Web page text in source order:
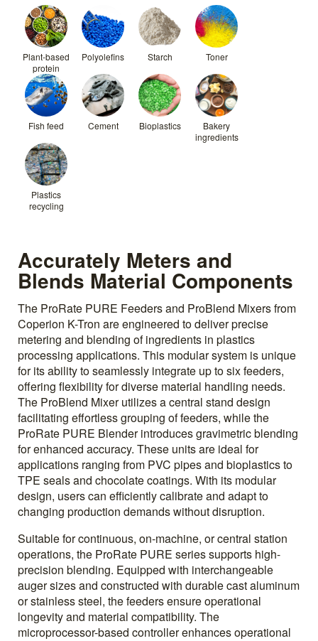
Plant-based
protein
Polyolefins Starch Toner
Fish feed Cement Bioplastics
Bakery
ingredients
Plastics
recycling
Accurately Meters and
Blends Material Components
The ProRate PURE Feeders and ProBlend Mixers from
Coperion K-Tron are engineered to deliver precise
metering and blending of ingredients in plastics
processing applications. This modular system is unique
for its ability to seamlessly integrate up to six feeders,
offering flexibility for diverse material handling needs.
The ProBlend Mixer utilizes a central stand design
facilitating effortless grouping of feeders, while the
ProRate PURE Blender introduces gravimetric blending
for enhanced accuracy. These units are ideal for
applications ranging from PVC pipes and bioplastics to
TPE seals and chocolate coatings. With its modular
design, users can efficiently calibrate and adapt to
changing production demands without disruption.
Suitable for continuous, on-machine, or central station
operations, the ProRate PURE series supports high-
precision blending. Equipped with interchangeable
auger sizes and constructed with durable cast aluminum
or stainless steel, the feeders ensure operational
longevity and material compatibility. The
microprocessor-based controller enhances operational